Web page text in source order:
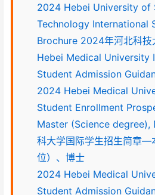
2024 Hebei University of
Technology International
Brochure 2024年河北科技
Hebei Medical University
Student Admission
2024 Hebei Medical
Student Enrollment
Master (Science
科大学国际学生招生简章—
位）、博士
2024 Hebei Medical
Student Admission